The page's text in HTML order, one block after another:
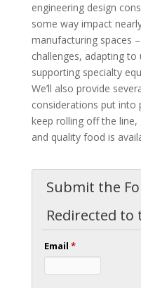
engineering design
some way impact
manufacturing spaces
challenges, adapting
supporting specialty
We’ll also provide
considerations put into
keep rolling off the
and quality food is
Submit the
Redirected to
Email*